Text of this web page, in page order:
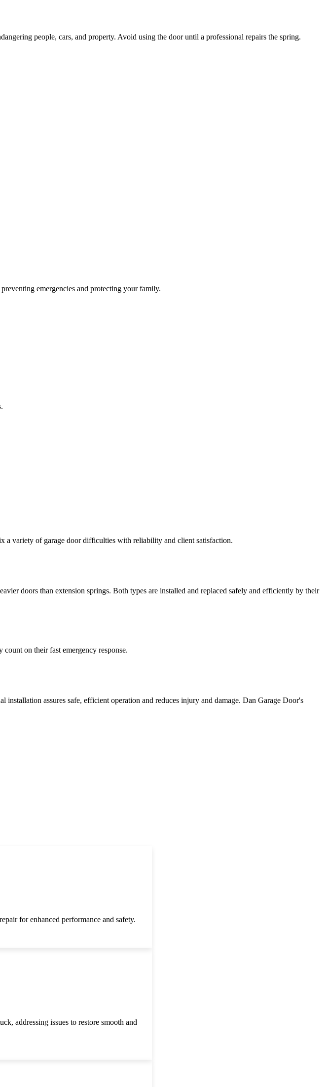
people, cars, and property. Avoid using the door until a professional repairs the spring.
emergencies and protecting your family.
a variety of garage door difficulties with reliability and client satisfaction.
doors than extension springs. Both types are installed and replaced safely and efficiently by their
on their fast emergency response.
assures safe, efficient operation and reduces injury and damage. Dan Garage Door's
for enhanced performance and safety.
addressing issues to restore smooth and